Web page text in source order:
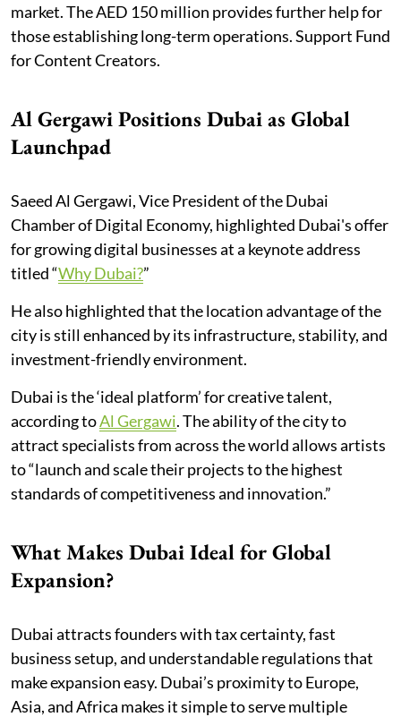
market. The AED 150 million provides further help for
those establishing long-term operations. Support Fund
for Content Creators.
Al Gergawi Positions Dubai as Global
Launchpad
Saeed Al Gergawi, Vice President of the Dubai
Chamber of Digital Economy, highlighted Dubai's offer
for growing digital businesses at a keynote address
titled “Why Dubai?”
He also highlighted that the location advantage of the
city is still enhanced by its infrastructure, stability, and
investment-friendly environment.
Dubai is the ‘ideal platform’ for creative talent,
according toAl Gergawi. The ability of the city to
attract specialists from across the world allows artists
to “launch and scale their projects to the highest
standards of competitiveness and innovation.”
What Makes Dubai Ideal for Global
Expansion?
Dubai attracts founders with tax certainty, fast
business setup, and understandable regulations that
make expansion easy. Dubai’s proximity to Europe,
Asia, and Africa makes it simple to serve multiple